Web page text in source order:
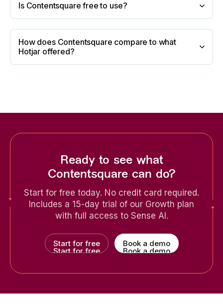
Is Contentsquare free to use?
How does Contentsquare compare to what
Hotjar offered?
Ready to see what
Contentsquare can do?
Start for free today. No credit card required.
Includes a 15-day trial of our Growth plan
with full access to Sense AI.
Start for free
Start for free
Book a demo
Book a demo